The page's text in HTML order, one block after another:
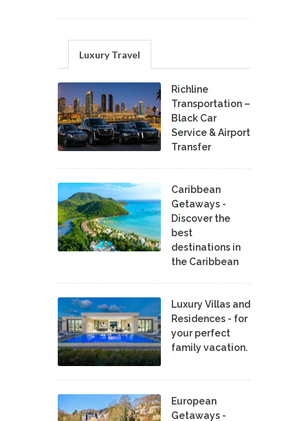
Luxury Travel
Richline
Transportation –
Black Car
Service & Airport
Transfer
Caribbean
Getaways -
Discover the
best
destinations in
the Caribbean
Luxury Villas and
Residences - for
your perfect
family vacation.
European
Getaways -